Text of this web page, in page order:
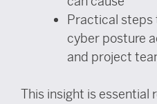
Practical steps
cyber posture
and project
This insight is essential